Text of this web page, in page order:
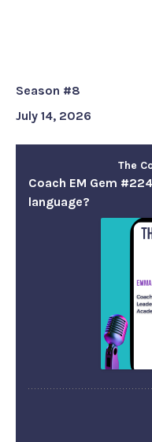
Season #8
July 14, 2026